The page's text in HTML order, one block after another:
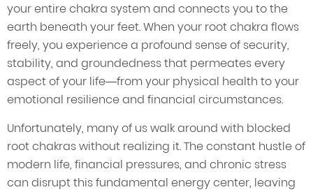
your entire chakra system and connects you to the
earth beneath your feet. When your root chakra flows
freely, you experience a profound sense of security,
stability, and groundedness that permeates every
aspect of your life—from your physical health to your
emotional resilience and financial circumstances.
Unfortunately, many of us walk around with blocked
root chakras without realizing it. The constant hustle of
modern life, financial pressures, and chronic stress
can disrupt this fundamental energy center, leaving